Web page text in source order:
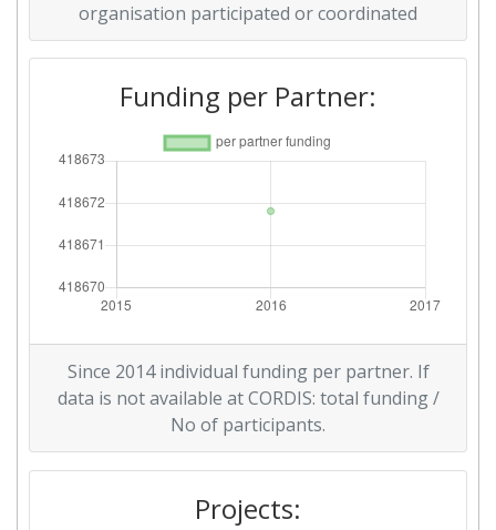
organisation participated or coordinated
Funding per Partner:
Since 2014 individual funding per partner. If
data is not available at CORDIS: total funding /
No of participants.
Projects: